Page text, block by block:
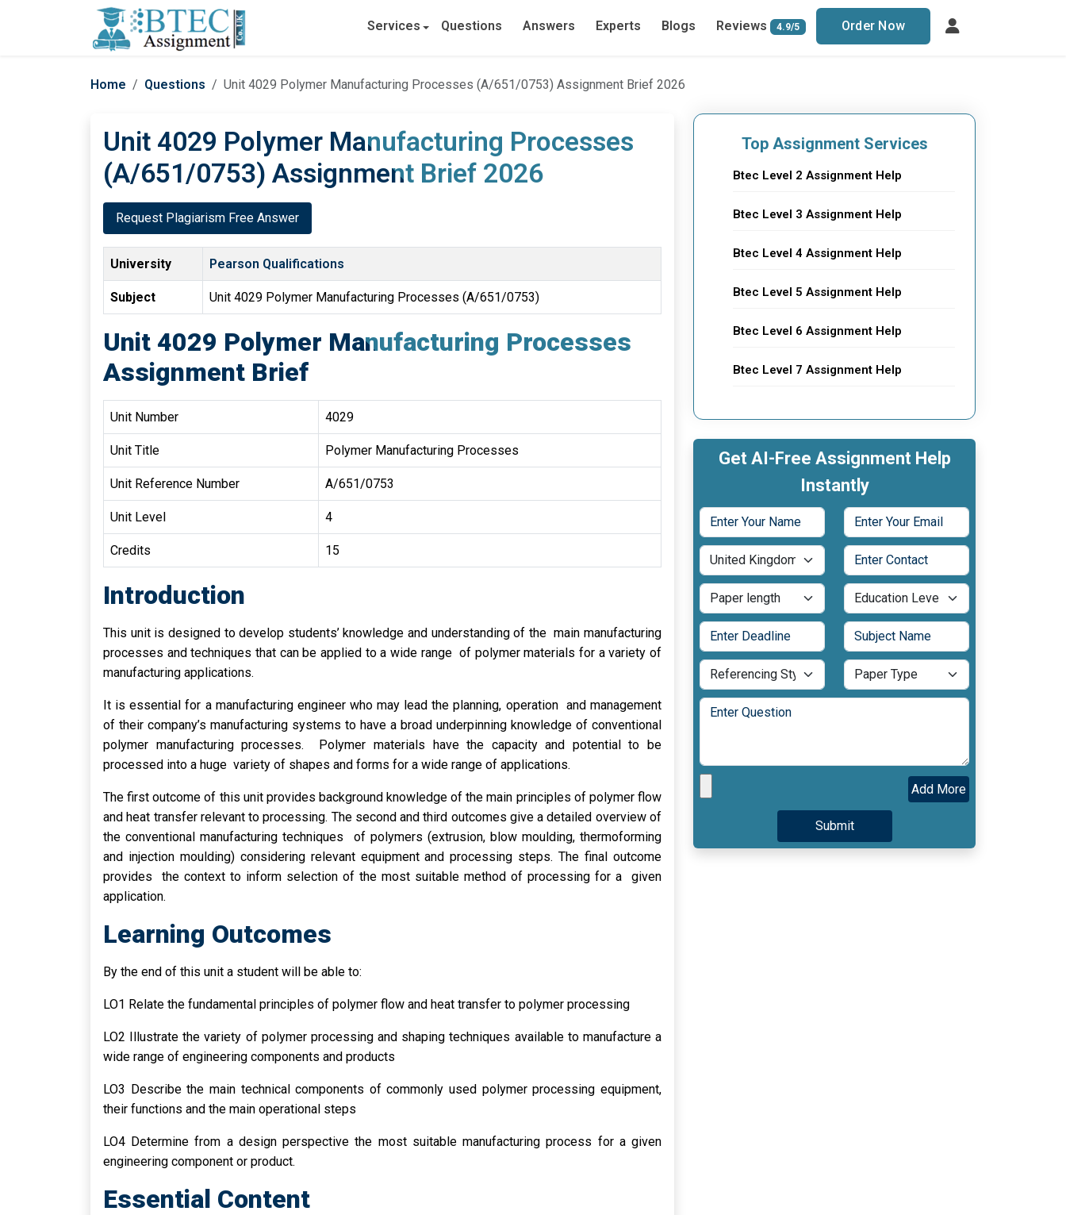
Services Questions Answers Experts Blogs Reviews 4.9/5 Order Now
Home Questions Unit 4029 Polymer Manufacturing Processes (A/651/0753) Assignment Brief 2026
Unit 4029 Polymer Manufacturing Processes
(A/651/0753) Assignment Brief 2026
Request Plagiarism Free Answer
University Pearson Qualifications
Subject Unit 4029 Polymer Manufacturing Processes (A/651/0753)
Unit 4029 Polymer Manufacturing Processes
Assignment Brief
Unit Number 4029
Unit Title Polymer Manufacturing Processes
Unit Reference Number A/651/0753
Unit Level 4
Credits 15
Introduction
This unit is designed to develop students’ knowledge and understanding of the main manufacturing
processes and techniques that can be applied to a wide range of polymer materials for a variety of
manufacturing applications.
It is essential for a manufacturing engineer who may lead the planning, operation and management
of their company’s manufacturing systems to have a broad underpinning knowledge of conventional
polymer manufacturing processes. Polymer materials have the capacity and potential to be
processed into a huge variety of shapes and forms for a wide range of applications.
The first outcome of this unit provides background knowledge of the main principles of polymer flow
and heat transfer relevant to processing. The second and third outcomes give a detailed overview of
the conventional manufacturing techniques of polymers (extrusion, blow moulding, thermoforming
and injection moulding) considering relevant equipment and processing steps. The final outcome
provides the context to inform selection of the most suitable method of processing for a given
application.
Learning Outcomes
By the end of this unit a student will be able to:
LO1 Relate the fundamental principles of polymer flow and heat transfer to polymer processing
LO2 Illustrate the variety of polymer processing and shaping techniques available to manufacture a
wide range of engineering components and products
LO3 Describe the main technical components of commonly used polymer processing equipment,
their functions and the main operational steps
LO4 Determine from a design perspective the most suitable manufacturing process for a given
engineering component or product.
Essential Content
Top Assignment Services
Btec Level 2 Assignment Help
Btec Level 3 Assignment Help
Btec Level 4 Assignment Help
Btec Level 5 Assignment Help
Btec Level 6 Assignment Help
Btec Level 7 Assignment Help
Get AI-Free Assignment Help
Instantly
Add More